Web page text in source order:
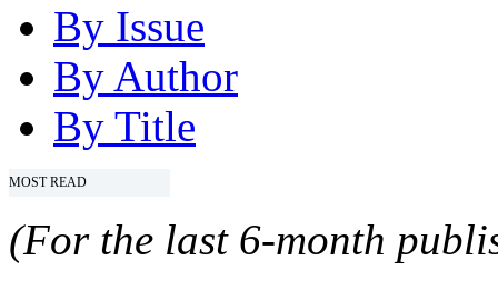
By Issue
By Author
By Title
MOST READ
(For the last 6-month